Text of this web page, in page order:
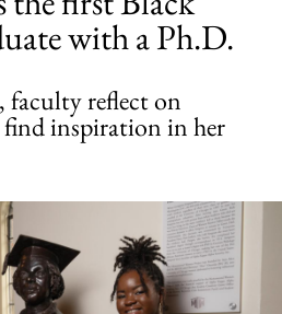
with a Ph.D.
faculty reflect on
find inspiration in her